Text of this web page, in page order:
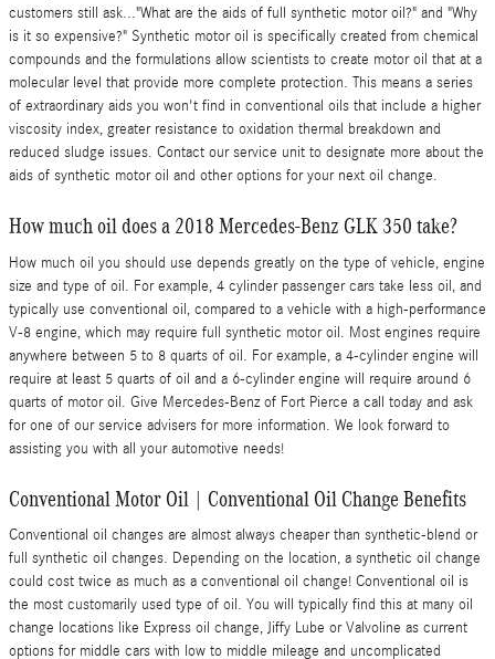
customers still ask..."What are the aids of full synthetic motor oil?" and "Why
is it so expensive?" Synthetic motor oil is specifically created from chemical
compounds and the formulations allow scientists to create motor oil that at a
molecular level that provide more complete protection. This means a series
of extraordinary aids you won't find in conventional oils that include a higher
viscosity index, greater resistance to oxidation thermal breakdown and
reduced sludge issues. Contact our service unit to designate more about the
aids of synthetic motor oil and other options for your next oil change.
How much oil does a 2018 Mercedes-Benz GLK 350 take?
How much oil you should use depends greatly on the type of vehicle, engine
size and type of oil. For example, 4 cylinder passenger cars take less oil, and
typically use conventional oil, compared to a vehicle with a high-performance
V-8 engine, which may require full synthetic motor oil. Most engines require
anywhere between 5 to 8 quarts of oil. For example, a 4-cylinder engine will
require at least 5 quarts of oil and a 6-cylinder engine will require around 6
quarts of motor oil. Give Mercedes-Benz of Fort Pierce a call today and ask
for one of our service advisers for more information. We look forward to
assisting you with all your automotive needs!
Conventional Motor Oil | Conventional Oil Change Benefits
Conventional oil changes are almost always cheaper than synthetic-blend or
full synthetic oil changes. Depending on the location, a synthetic oil change
could cost twice as much as a conventional oil change! Conventional oil is
the most customarily used type of oil. You will typically find this at many oil
change locations like Express oil change, Jiffy Lube or Valvoline as current
options for middle cars with low to middle mileage and uncomplicated